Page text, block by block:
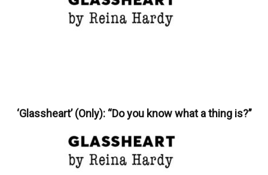
‘Glassheart’ (Only): “Do you know what a thing is?”